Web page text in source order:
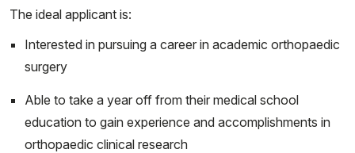
Spring 2027:
Start
The ideal applicant is:
Interested in pursuing a career in academic orthopaedic
surgery
Able to take a year off from their medical school
education to gain experience and accomplishments in
orthopaedic clinical research